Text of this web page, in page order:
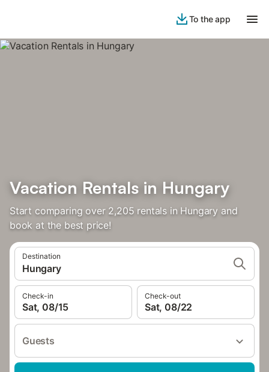
To the app
Vacation Rentals in Hungary
Start comparing over 2,205 rentals in Hungary and
book at the best price!
Destination
Hungary
Check-in
Sat, 08/15
Check-out
Sat, 08/22
Guests